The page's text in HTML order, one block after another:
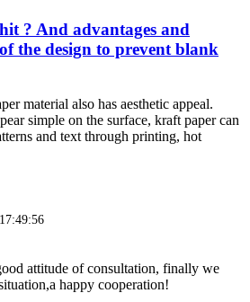
? And advantages and
the design to prevent blank
material also has aesthetic appeal.
simple on the surface, kraft paper can
and text through printing, hot
attitude of consultation, finally we
happy cooperation!